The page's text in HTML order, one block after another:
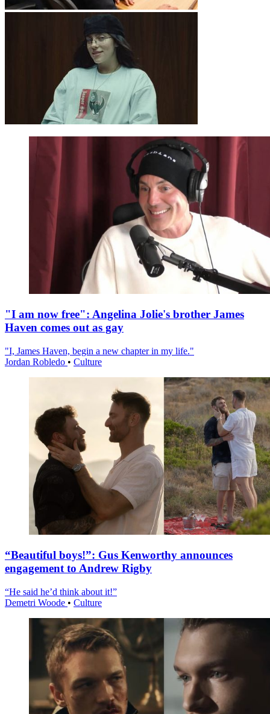
"I am now free": Angelina Jolie's brother James
Haven comes out as gay
"I, James Haven, begin a new chapter in my life."
Jordan Robledo • Culture
“Beautiful boys!”: Gus Kenworthy announces
engagement to Andrew Rigby
“He said he’d think about it!”
Demetri Woode • Culture